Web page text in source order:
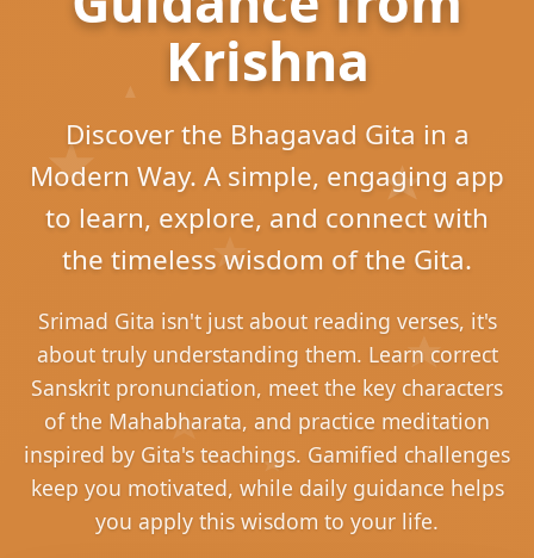
Krishna
Discover the Bhagavad Gita in a
Modern Way. A simple, engaging app
to learn, explore, and connect with
the timeless wisdom of the Gita.
Srimad Gita isn't just about reading verses, it's
about truly understanding them. Learn correct
Sanskrit pronunciation, meet the key characters
of the Mahabharata, and practice meditation
inspired by Gita's teachings. Gamified challenges
keep you motivated, while daily guidance helps
you apply this wisdom to your life.